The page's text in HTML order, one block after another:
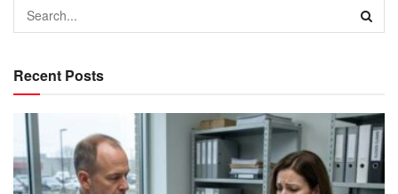
Recent Posts